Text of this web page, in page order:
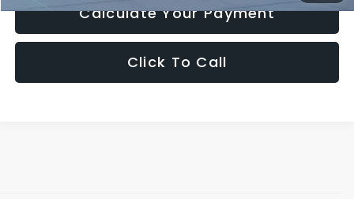
Calculate Your Payment
Click To Call